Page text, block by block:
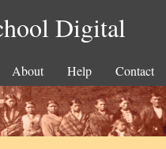
Digital
About Help Contact